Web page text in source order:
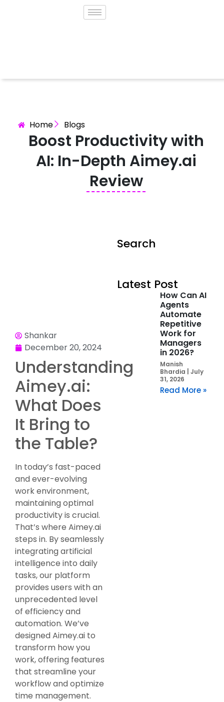
Home Blogs
Boost Productivity with
AI: In-Depth Aimey.ai
Review
Shankar
December 20, 2024
Understanding
Aimey.ai:
What Does
It Bring to
the Table?
In today’s fast-paced
and ever-evolving
work environment,
maintaining optimal
productivity is crucial.
That’s where Aimey.ai
steps in. By seamlessly
integrating artificial
intelligence into daily
tasks, our platform
provides users with an
unprecedented level
of efficiency and
automation. We’ve
designed Aimey.ai to
transform how you
work, offering features
that streamline your
workflow and optimize
time management.
Search
Latest Post
How Can AI
Agents
Automate
Repetitive
Work for
Managers
in 2026?
Manish
Bhardia
July
31, 2026
Read More »